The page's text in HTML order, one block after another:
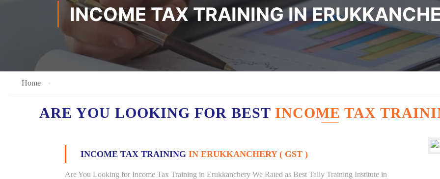
INCOME TAX TRAINING IN
Home
ARE YOU LOOKING FOR BEST INCOME TAX
INCOME TAX TRAINING IN ERUKKANCHERY ( GST )
Are You Looking for Income Tax Training in Erukkanchery We Rated as Best Tally Training Institute in